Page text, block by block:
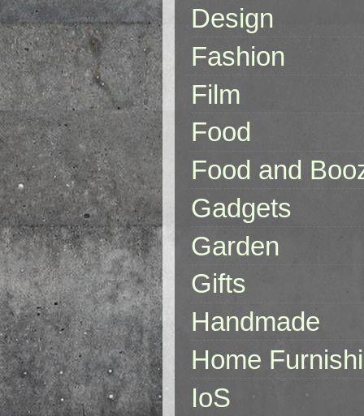
Design
Fashion
Film
Food
Food and
Gadgets
Garden
Gifts
Handmade
Home
IoS